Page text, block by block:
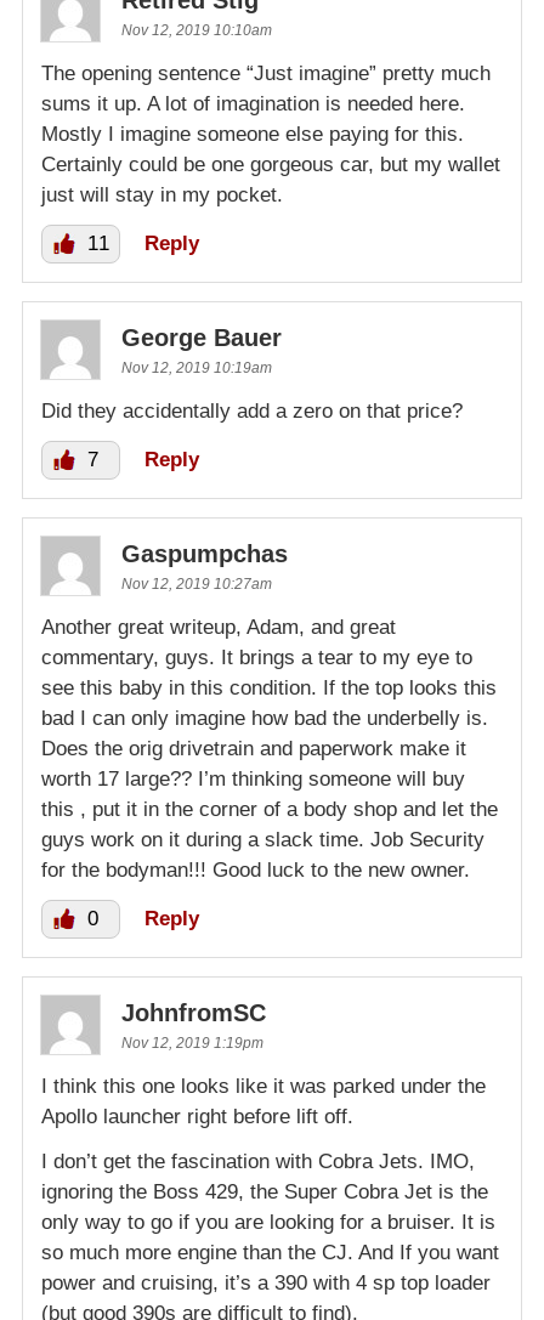
Nov 12, 2019 10:10am
The opening sentence “Just imagine” pretty much
sums it up. A lot of imagination is needed here.
Mostly I imagine someone else paying for this.
Certainly could be one gorgeous car, but my wallet
just will stay in my pocket.
11 Reply
George Bauer
Nov 12, 2019 10:19am
Did they accidentally add a zero on that price?
7 Reply
Gaspumpchas
Nov 12, 2019 10:27am
Another great writeup, Adam, and great
commentary, guys. It brings a tear to my eye to
see this baby in this condition. If the top looks this
bad I can only imagine how bad the underbelly is.
Does the orig drivetrain and paperwork make it
worth 17 large?? I’m thinking someone will buy
this , put it in the corner of a body shop and let the
guys work on it during a slack time. Job Security
for the bodyman!!! Good luck to the new owner.
0 Reply
JohnfromSC
Nov 12, 2019 1:19pm
I think this one looks like it was parked under the
Apollo launcher right before lift off.
I don’t get the fascination with Cobra Jets. IMO,
ignoring the Boss 429, the Super Cobra Jet is the
only way to go if you are looking for a bruiser. It is
so much more engine than the CJ. And If you want
power and cruising, it’s a 390 with 4 sp top loader
(but good 390s are difficult to find).